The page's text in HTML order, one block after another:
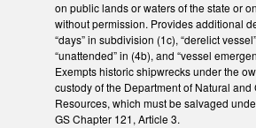
on public lands or waters of the state or
without permission. Provides additional
“days” in subdivision (1c), “derelict
“unattended” in (4b), and “vessel
Exempts historic shipwrecks under the
custody of the Department of Natural and
Resources, which must be salvaged
GS Chapter 121, Article 3.